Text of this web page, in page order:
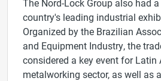
The Nord-Lock Group also had
country's leading industrial
Organized by the Brazilian
and Equipment Industry, the
considered a key event for Latin
metalworking sector, as well as